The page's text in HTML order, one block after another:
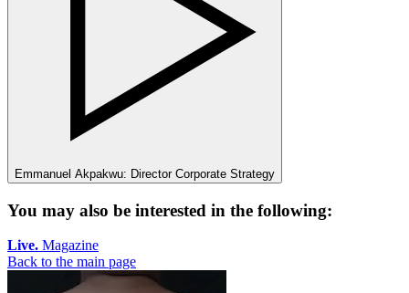
Emmanuel Akpakwu: Director Corporate Strategy
You may also be interested in the following:
Live. Magazine
Back to the main page